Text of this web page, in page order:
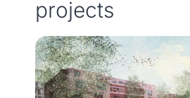
projects